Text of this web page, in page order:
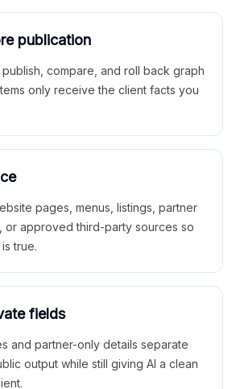
publication
compare, and roll back graph
only receive the client facts you
pages, menus, listings, partner
or approved third-party sources so
true.
fields
and partner-only details separate
output while still giving AI a clean